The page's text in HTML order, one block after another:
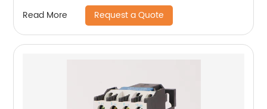
Read More Request a Quote